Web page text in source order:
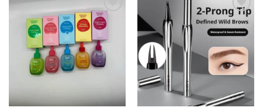
Add to
wishlist
Add to
wishlist